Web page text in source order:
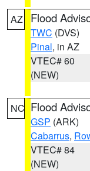
AZ Flood
TWC (DVS)
Pinal, in AZ
VTEC# 60
(NEW)
NC Flood
GSP (ARK)
Cabarrus,
VTEC# 84
(NEW)